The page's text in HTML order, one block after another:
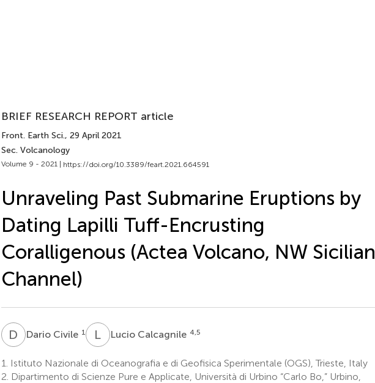
BRIEF RESEARCH REPORT article
Front. Earth Sci., 29 April 2021
Sec. Volcanology
Volume 9 - 2021 | https://doi.org/10.3389/feart.2021.664591
Unraveling Past Submarine Eruptions by
Dating Lapilli Tuff-Encrusting
Coralligenous (Actea Volcano, NW Sicilian
Channel)
D CDario Civile 1 L CLucio Calcagnile 4,5
1.
Istituto Nazionale di Oceanografia e di Geofisica Sperimentale (OGS), Trieste, Italy
2. Dipartimento di Scienze Pure e Applicate, Università di Urbino “Carlo Bo,” Urbino,